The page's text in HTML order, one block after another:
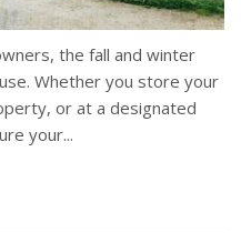
the fall and winter
Whether you store your
or at a designated
your...